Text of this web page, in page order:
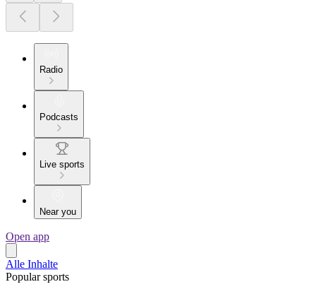
Radio
Podcasts
Live sports
Near you
Open app
Alle Inhalte
Popular sports